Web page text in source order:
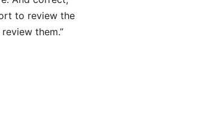
to review the
them.”